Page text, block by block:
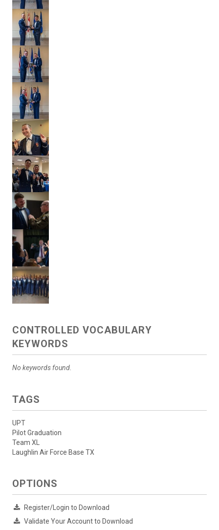
CONTROLLED VOCABULARY
KEYWORDS
No keywords found.
TAGS
UPT
Pilot Graduation
Team XL
Laughlin Air Force Base TX
OPTIONS
Register/Login to Download
Validate Your Account to Download